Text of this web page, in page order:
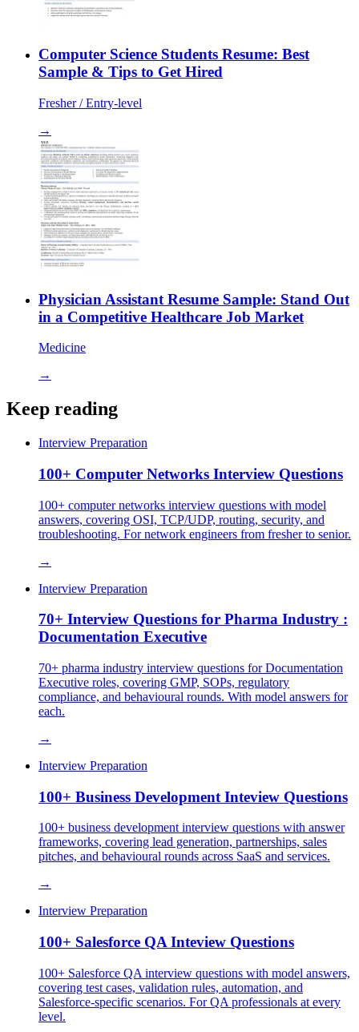
Computer Science Students Resume: Best
Sample & Tips to Get Hired
Fresher / Entry-level
→
Physician Assistant Resume Sample: Stand Out
in a Competitive Healthcare Job Market
Medicine
→
Keep reading
Interview Preparation
100+ Computer Networks Interview Questions
100+ computer networks interview questions with model
answers, covering OSI, TCP/UDP, routing, security, and
troubleshooting. For network engineers from fresher to senior.
→
Interview Preparation
70+ Interview Questions for Pharma Industry :
Documentation Executive
70+ pharma industry interview questions for Documentation
Executive roles, covering GMP, SOPs, regulatory
compliance, and behavioural rounds. With model answers for
each.
→
Interview Preparation
100+ Business Development Inteview Questions
100+ business development interview questions with answer
frameworks, covering lead generation, partnerships, sales
pitches, and behavioural rounds across SaaS and services.
→
Interview Preparation
100+ Salesforce QA Inteview Questions
100+ Salesforce QA interview questions with model answers,
covering test cases, validation rules, automation, and
Salesforce-specific scenarios. For QA professionals at every
level.